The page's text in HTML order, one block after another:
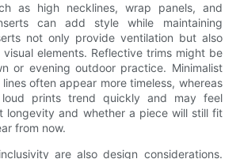
as high necklines, wrap panels, and
can add style while maintaining
not only provide ventilation but also
elements. Reflective trims might be
or evening outdoor practice. Minimalist
often appear more timeless, whereas
prints trend quickly and may feel
longevity and whether a piece will still fit
from now.
are also design considerations.